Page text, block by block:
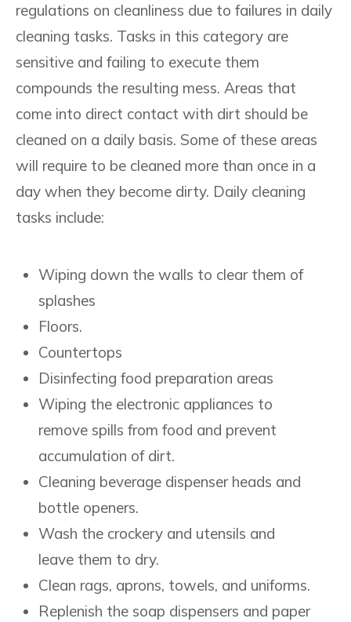
regulations on cleanliness due to failures in daily
cleaning tasks. Tasks in this category are
sensitive and failing to execute them
compounds the resulting mess. Areas that
come into direct contact with dirt should be
cleaned on a daily basis. Some of these areas
will require to be cleaned more than once in a
day when they become dirty. Daily cleaning
tasks include:
Wiping down the walls to clear them of
splashes
Floors.
Countertops
Disinfecting food preparation areas
Wiping the electronic appliances to
remove spills from food and prevent
accumulation of dirt.
Cleaning beverage dispenser heads and
bottle openers.
Wash the crockery and utensils and
leave them to dry.
Clean rags, aprons, towels, and uniforms.
Replenish the soap dispensers and paper